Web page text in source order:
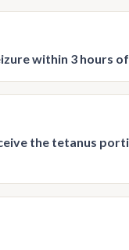
within 3 hours
the tetanus